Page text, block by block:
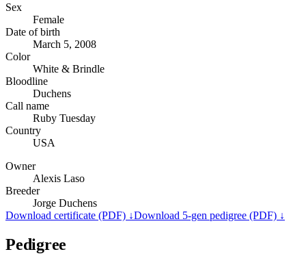
Sex
Female
Date of birth
March 5, 2008
Color
White & Brindle
Bloodline
Duchens
Call name
Ruby Tuesday
Country
USA
Owner
Alexis Laso
Breeder
Jorge Duchens
Download certificate (PDF) ↓Download 5-gen pedigree (PDF) ↓
Pedigree